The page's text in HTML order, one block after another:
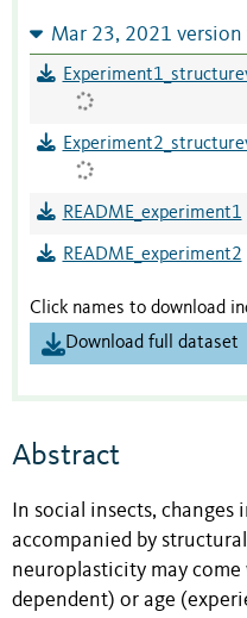
Mar 23, 2021 version
README_experiment1
README_experiment2
Click names to download
Download full dataset
Abstract
In social insects,
accompanied by
neuroplasticity may
dependent) or age